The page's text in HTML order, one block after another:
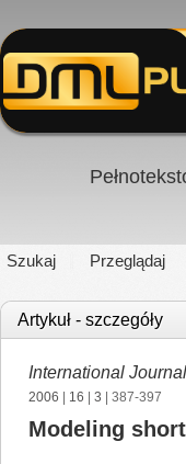
Szukaj Przeglądaj
Artykuł - szczegóły
International
2006 16 3 | 387-397
Modeling